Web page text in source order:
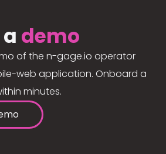
demo
of the n-gage.io operator
web application. Onboard a
minutes.